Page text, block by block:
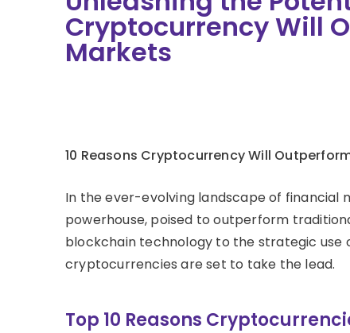
Cryptocurrency Will
Markets
10 Reasons Cryptocurrency Will
In the ever-evolving landscape of
powerhouse, poised to outperform
blockchain technology to the strategic use
cryptocurrencies are set to take the lead.
Top 10 Reasons